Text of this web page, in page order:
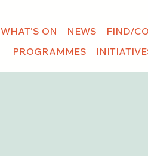
WHAT'S ON NEWS FIND/
PROGRAMMES